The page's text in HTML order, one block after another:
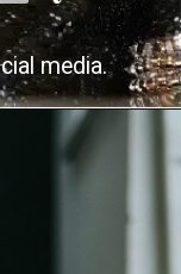
media.